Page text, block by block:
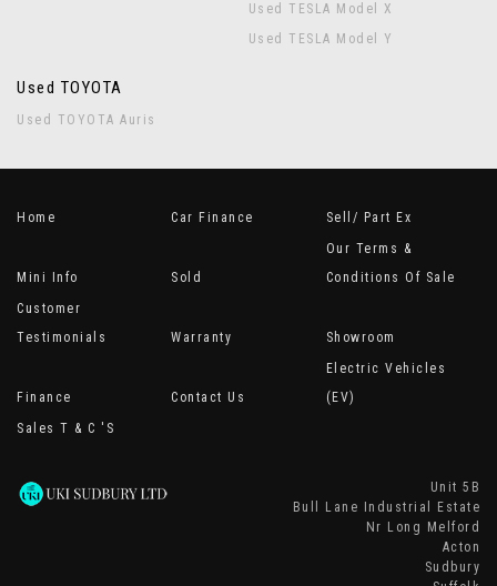
Used TESLA Model X
Used TESLA Model Y
Used TOYOTA
Used TOYOTA Auris
Home Car Finance Sell/ Part Ex
Mini Info Sold
Our Terms &
Conditions Of Sale
Customer
Testimonials
Warranty Showroom
Finance Contact Us
Electric Vehicles
(EV)
Sales T & C 's
Unit 5B
Bull Lane Industrial Estate
Nr Long Melford
Acton
Sudbury